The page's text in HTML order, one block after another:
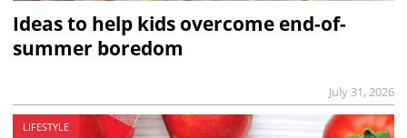
Ideas to help kids overcome end-of-
summer boredom
July 31, 2026
LIFESTYLE